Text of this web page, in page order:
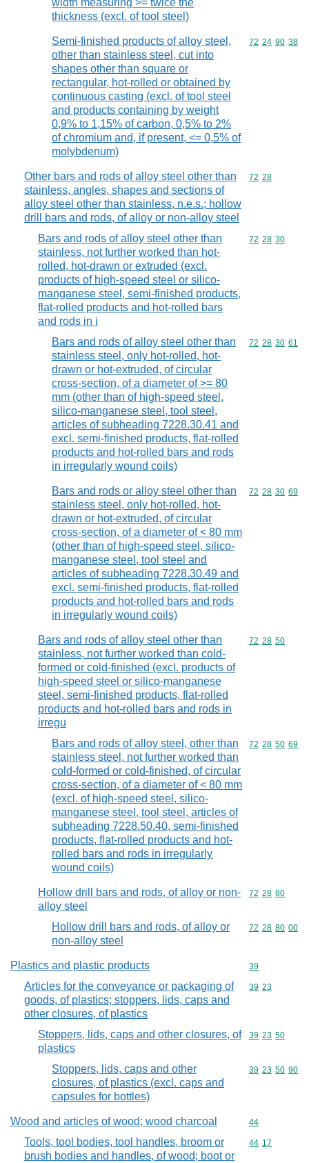
width measuring >= twice the
thickness (excl. of tool steel)
Semi-finished products of alloy steel,
other than stainless steel, cut into
shapes other than square or
rectangular, hot-rolled or obtained by
continuous casting (excl. of tool steel
and products containing by weight
0,9% to 1,15% of carbon, 0,5% to 2%
of chromium and, if present, <= 0,5% of
molybdenum)
Commodity
72 24 90 38
Other bars and rods of alloy steel other than
stainless, angles, shapes and sections of
alloy steel other than stainless, n.e.s.; hollow
drill bars and rods, of alloy or non-alloy steel
Commodity
72 28
Bars and rods of alloy steel other than
stainless, not further worked than hot-
rolled, hot-drawn or extruded (excl.
products of high-speed steel or silico-
manganese steel, semi-finished products,
flat-rolled products and hot-rolled bars
and rods in i
Commodity
72 28 30
Bars and rods of alloy steel other than
stainless steel, only hot-rolled, hot-
drawn or hot-extruded, of circular
cross-section, of a diameter of >= 80
mm (other than of high-speed steel,
silico-manganese steel, tool steel,
articles of subheading 7228.30.41 and
excl. semi-finished products, flat-rolled
products and hot-rolled bars and rods
in irregularly wound coils)
Commodity
72 28 30 61
Bars and rods or alloy steel other than
stainless steel, only hot-rolled, hot-
drawn or hot-extruded, of circular
cross-section, of a diameter of < 80 mm
(other than of high-speed steel, silico-
manganese steel, tool steel and
articles of subheading 7228.30.49 and
excl. semi-finished products, flat-rolled
products and hot-rolled bars and rods
in irregularly wound coils)
Commodity
72 28 30 69
Bars and rods of alloy steel other than
stainless, not further worked than cold-
formed or cold-finished (excl. products of
high-speed steel or silico-manganese
steel, semi-finished products, flat-rolled
products and hot-rolled bars and rods in
irregu
Commodity
72 28 50
Bars and rods of alloy steel, other than
stainless steel, not further worked than
cold-formed or cold-finished, of circular
cross-section, of a diameter of < 80 mm
(excl. of high-speed steel, silico-
manganese steel, tool steel, articles of
subheading 7228.50.40, semi-finished
products, flat-rolled products and hot-
rolled bars and rods in irregularly
wound coils)
Commodity
72 28 50 69
Hollow drill bars and rods, of alloy or non-
alloy steel
Commodity
72 28 80
Hollow drill bars and rods, of alloy or
non-alloy steel
Commodity
72 28 80 00
Plastics and plastic products Commodity
39
Articles for the conveyance or packaging of
goods, of plastics; stoppers, lids, caps and
other closures, of plastics
Commodity
39 23
Stoppers, lids, caps and other closures, of
plastics
Commodity
39 23 50
Stoppers, lids, caps and other
closures, of plastics (excl. caps and
capsules for bottles)
Commodity
39 23 50 90
Wood and articles of wood; wood charcoal Commodity
44
Tools, tool bodies, tool handles, broom or
brush bodies and handles, of wood; boot or
Commodity
44 17